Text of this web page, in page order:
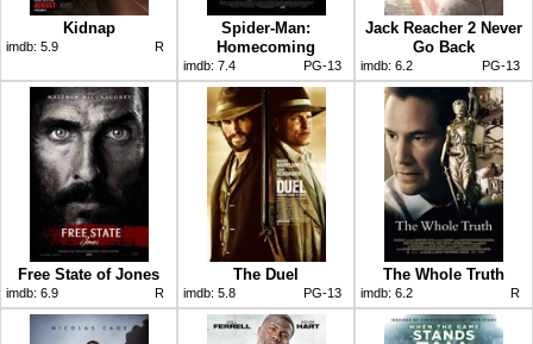
Kidnap
imdb: 5.9 R
Spider-Man:
Homecoming
imdb: 7.4 PG-13
Jack Reacher 2 Never
Go Back
imdb: 6.2 PG-13
Free State of Jones
imdb: 6.9 R
The Duel
imdb: 5.8 PG-13
The Whole Truth
imdb: 6.2 R